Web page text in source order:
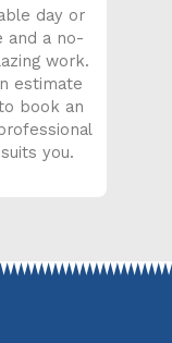
day or
and a no-
work.
estimate
book an
you.